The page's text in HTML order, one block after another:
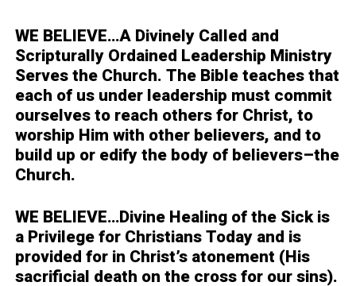
WE BELIEVE…A Divinely Called and
Scripturally Ordained Leadership Ministry
Serves the Church. The Bible teaches that
each of us under leadership must commit
ourselves to reach others for Christ, to
worship Him with other believers, and to
build up or edify the body of believers–the
Church.
WE BELIEVE…Divine Healing of the Sick is
a Privilege for Christians Today and is
provided for in Christ’s atonement (His
sacrificial death on the cross for our sins).